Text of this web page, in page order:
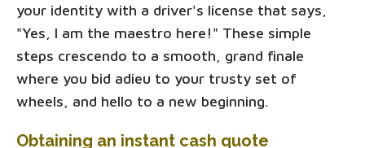
your identity with a driver's license that says,
"Yes, I am the maestro here!" These simple
steps crescendo to a smooth, grand finale
where you bid adieu to your trusty set of
wheels, and hello to a new beginning.
Obtaining an instant cash quote